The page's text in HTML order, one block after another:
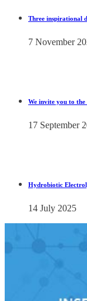
Three inspirational
7 November
We invite you to
17 September
Hydrobiotic
14 July 2025